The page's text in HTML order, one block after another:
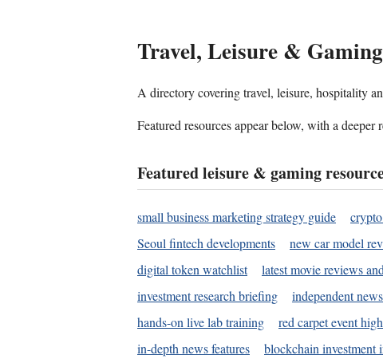
Travel, Leisure & Gaming
A directory covering travel, leisure, hospitality
Featured resources appear below, with a deeper
Featured leisure & gaming
small business marketing strategy guide
Seoul fintech developments
new car model
digital token watchlist
latest movie reviews
investment research briefing
independent
hands-on live lab training
red carpet event
in-depth news features
blockchain investment